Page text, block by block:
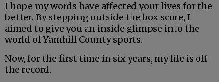
I hope my words have affected your lives for the
better. By stepping outside the box score, I
aimed to give you an inside glimpse into the
world of Yamhill County sports.
Now, for the first time in six years, my life is off
the record.